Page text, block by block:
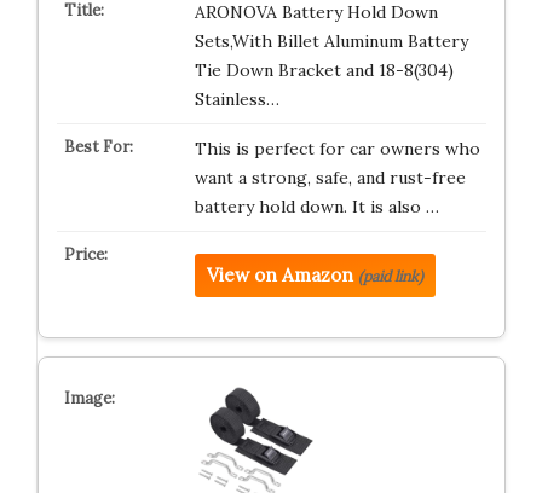
ARONOVA Battery Hold Down
Sets,With Billet Aluminum Battery
Tie Down Bracket and 18-8(304)
Stainless…
This is perfect for car owners who
want a strong, safe, and rust-free
battery hold down. It is also …
View on Amazon (paid link)